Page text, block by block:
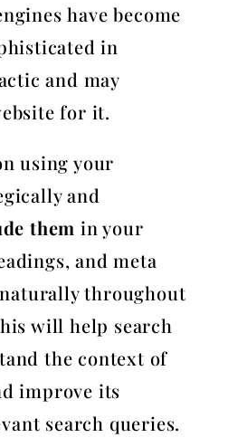
have become
in
and may
for it.
using your
and
them in your
and meta
throughout
will help search
the context of
improve its
search queries.